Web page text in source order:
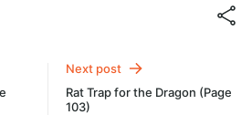
Next post
Rat Trap for the Dragon (Page
103)